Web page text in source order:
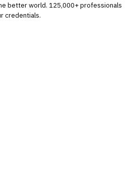
better world. 125,000+ professionals
credentials.